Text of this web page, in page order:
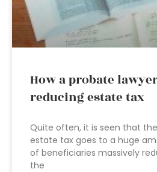
How a probate
reducing estate tax
Quite often, it is seen that
estate tax goes to a huge
of beneficiaries massively
the